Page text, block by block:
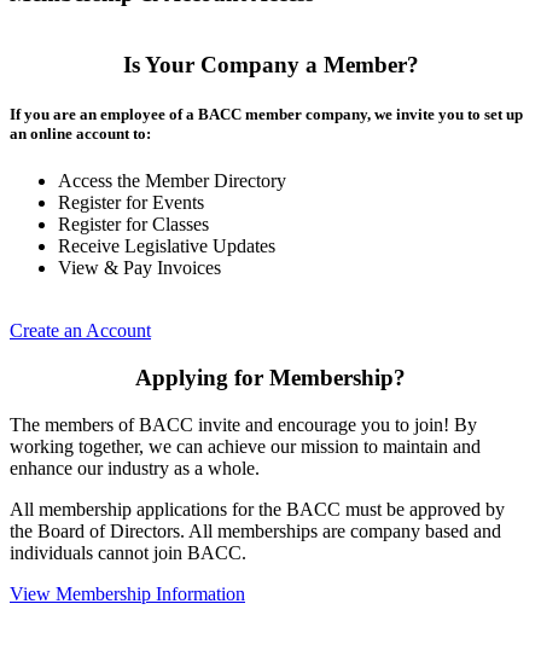
Is Your Company a Member?
If you are an employee of a BACC member company, we invite you to set up
an online account to:
Access the Member Directory
Register for Events
Register for Classes
Receive Legislative Updates
View & Pay Invoices
Create an Account
Applying for Membership?
The members of BACC invite and encourage you to join! By
working together, we can achieve our mission to maintain and
enhance our industry as a whole.
All membership applications for the BACC must be approved by
the Board of Directors. All memberships are company based and
individuals cannot join BACC.
View Membership Information